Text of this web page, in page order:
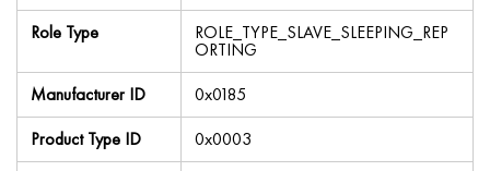
Role Type
ROLE_TYPE_SLAVE_SLEEPING_REP
ORTING
Manufacturer ID
0x0185
Product Type ID
0x0003